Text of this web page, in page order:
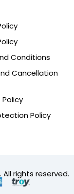
Conditions
Cancellation
Policy
Policy
All rights reserved.